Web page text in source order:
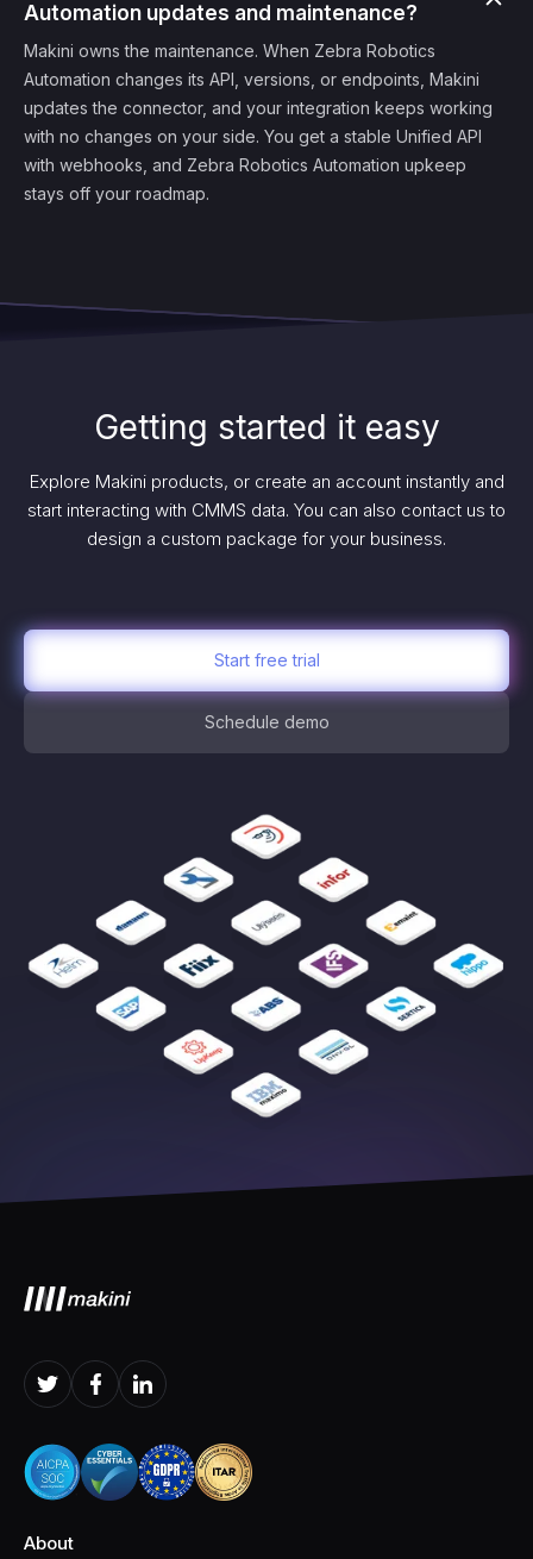
Automation updates and maintenance?
Makini owns the maintenance. When Zebra Robotics
Automation changes its API, versions, or endpoints, Makini
updates the connector, and your integration keeps working
with no changes on your side. You get a stable Unified API
with webhooks, and Zebra Robotics Automation upkeep
stays off your roadmap.
Getting started it easy
Explore Makini products, or create an account instantly and
start interacting with CMMS data. You can also contact us to
design a custom package for your business.
Start free trial
Schedule demo
About